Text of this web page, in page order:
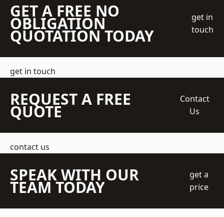
GET A FREE NO
OBLIGATION
QUOTATION TODAY
get in
touch
get in touch
REQUEST A FREE
QUOTE
Contact
Us
contact us
SPEAK WITH OUR
TEAM TODAY
get a
price